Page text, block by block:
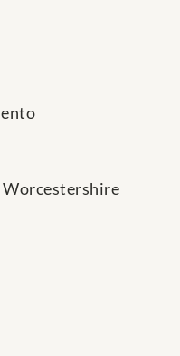
Worcestershire